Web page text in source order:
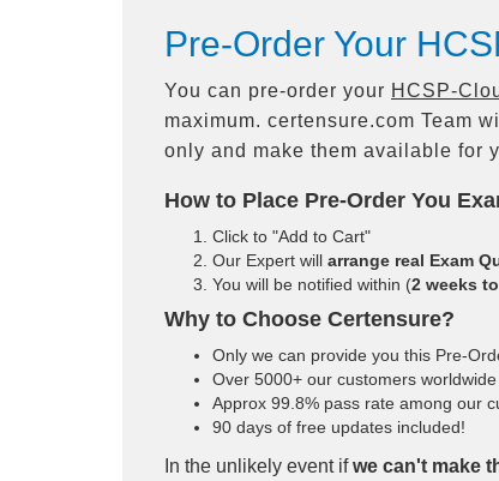
Pre-Order Your
You can pre-order your HCSP-
maximum. certensure.com Team
only and make them available for
How to Place Pre-Order You
Click to "Add to Cart"
Our Expert will arrange real Exam
You will be notified within (2 weeks
Why to Choose Certensure?
Only we can provide you this Pre-
Over 5000+ our customers
Approx 99.8% pass rate among our
90 days of free updates included!
In the unlikely event ifwe can't make